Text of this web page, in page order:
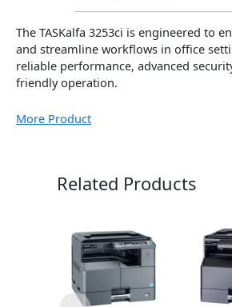
The TASKalfa 3253ci is engineered to
and streamline workflows in office
reliable performance, advanced
friendly operation.
More Product
Related Products